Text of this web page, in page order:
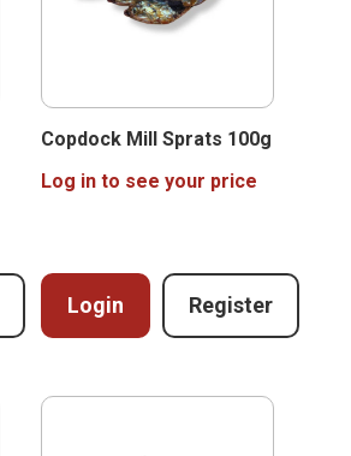
Copdock Mill Sprats 100g
Log in to see your price
Login Register